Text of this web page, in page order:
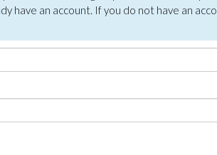
have an account. If you do not have an